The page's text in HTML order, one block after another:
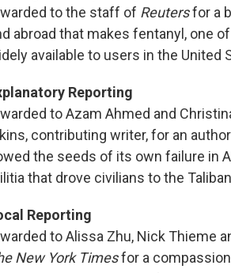
to the staff of Reutersfor a
abroad that makes fentanyl, one
available to users in the United
Reporting
to Azam Ahmed and
contributing writer, for an
the seeds of its own failure in
that drove civilians to the
Reporting
to Alissa Zhu, Nick Thieme
New York Timesfor a